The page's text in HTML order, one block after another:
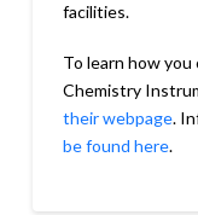
facilities.
To learn how
Chemistry
their webpage.
be found here.